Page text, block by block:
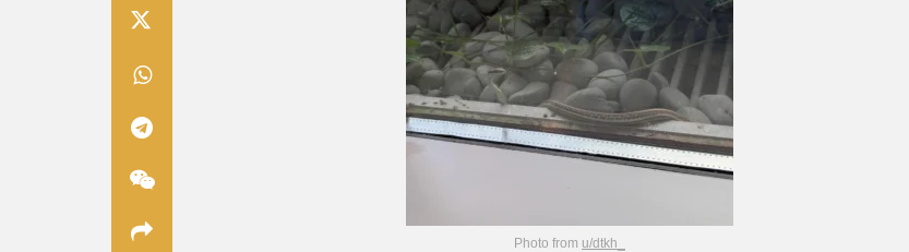
Photo from u/dtkh_